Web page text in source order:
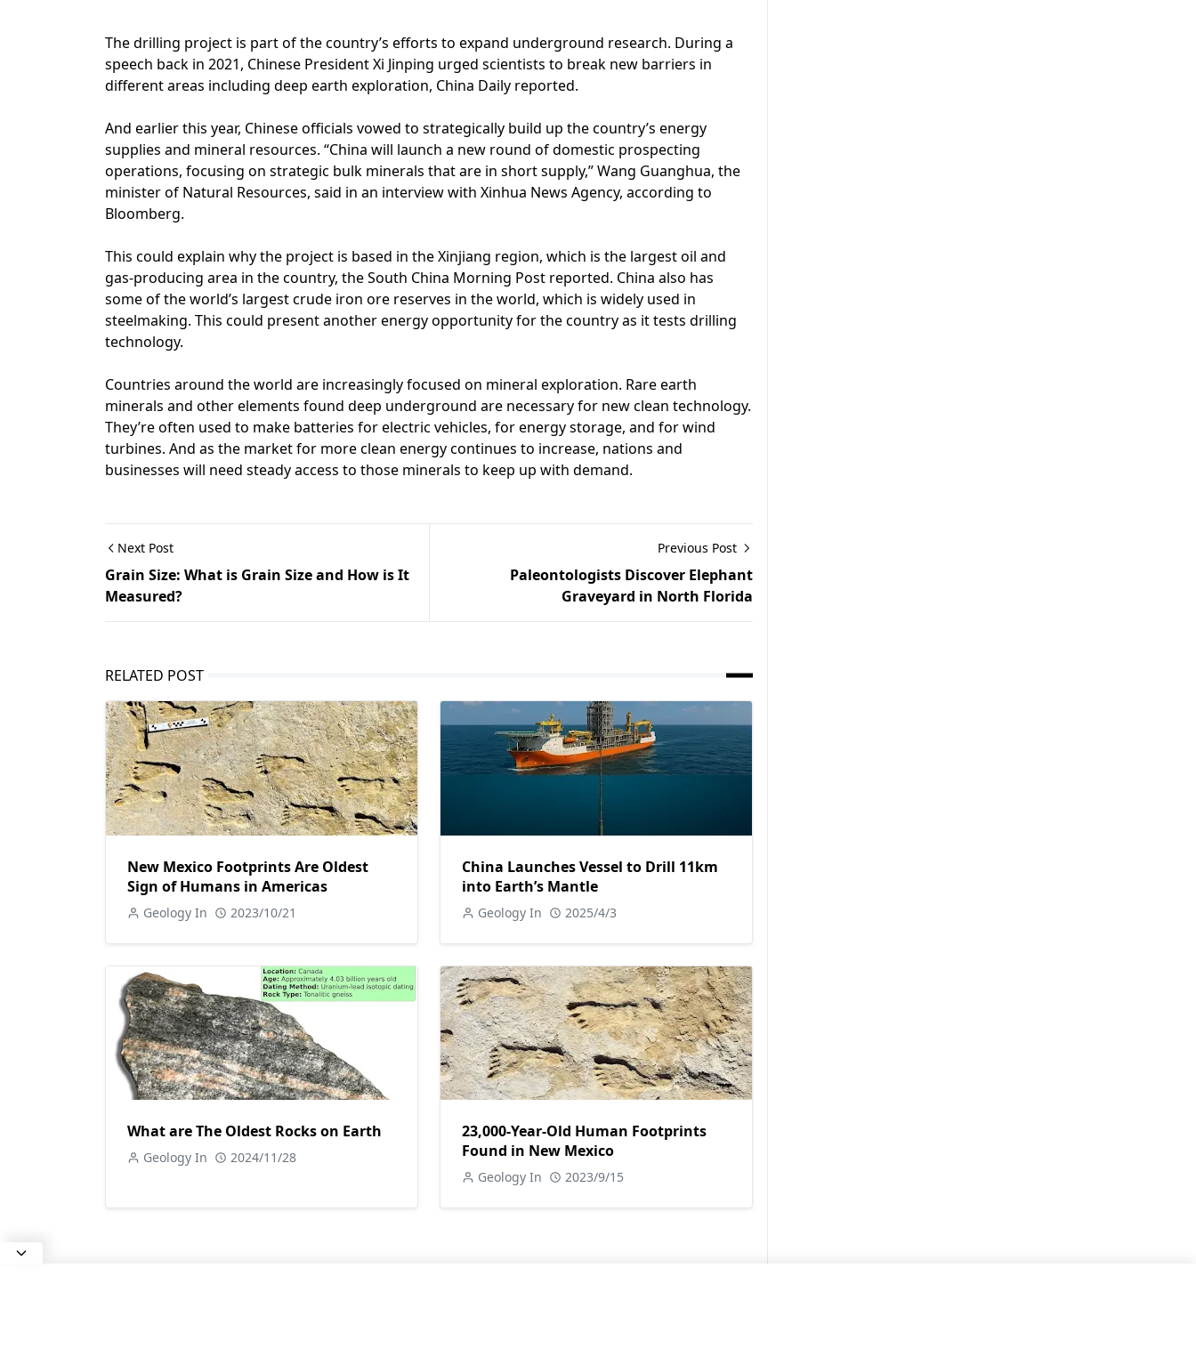
The drilling project is part of the country’s efforts to expand underground research. During a
speech back in 2021, Chinese President Xi Jinping urged scientists to break new barriers in
different areas including deep earth exploration, China Daily reported.
And earlier this year, Chinese officials vowed to strategically build up the country’s energy
supplies and mineral resources. “China will launch a new round of domestic prospecting
operations, focusing on strategic bulk minerals that are in short supply,” Wang Guanghua, the
minister of Natural Resources, said in an interview with Xinhua News Agency, according to
Bloomberg.
This could explain why the project is based in the Xinjiang region, which is the largest oil and
gas-producing area in the country, the South China Morning Post reported. China also has
some of the world’s largest crude iron ore reserves in the world, which is widely used in
steelmaking. This could present another energy opportunity for the country as it tests drilling
technology.
Countries around the world are increasingly focused on mineral exploration. Rare earth
minerals and other elements found deep underground are necessary for new clean technology.
They’re often used to make batteries for electric vehicles, for energy storage, and for wind
turbines. And as the market for more clean energy continues to increase, nations and
businesses will need steady access to those minerals to keep up with demand.
Next Post
Grain Size: What is Grain Size and How is It
Measured?
Previous Post
Paleontologists Discover Elephant
Graveyard in North Florida
RELATED POST
New Mexico Footprints Are Oldest
Sign of Humans in Americas
Geology In 2023/10/21
China Launches Vessel to Drill 11km
into Earth’s Mantle
Geology In 2025/4/3
What are The Oldest Rocks on Earth
Geology In 2024/11/28
23,000-Year-Old Human Footprints
Found in New Mexico
Geology In 2023/9/15